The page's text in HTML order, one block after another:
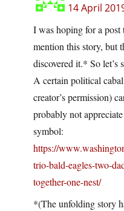
14 April
I was hoping for a post
mention this story, but
discovered it.* So
A certain political
creator’s permission)
probably not
symbol:
https://
trio-bald-eagles-two-
together-one-nest/
*(The unfolding story